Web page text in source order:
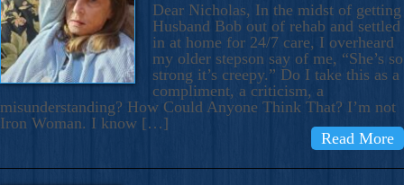
Dear Nicholas, In the midst of getting
Husband Bob out of rehab and settled
in at home for 24/7 care, I overheard
my older stepson say of me, “She’s so
strong it’s creepy.” Do I take this as a
compliment, a criticism, a
misunderstanding? How Could Anyone Think That? I’m not
Iron Woman. I know […]
Read More